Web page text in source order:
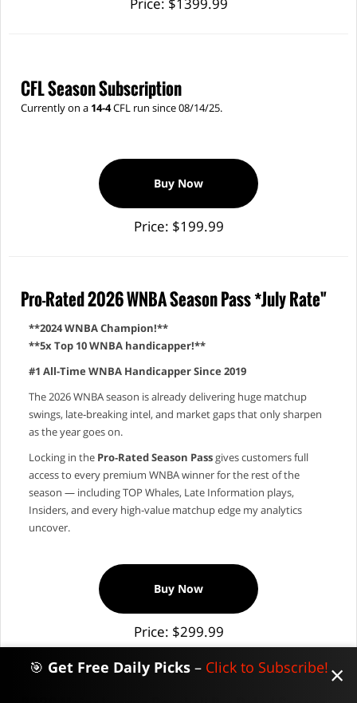
CFL Season Subscription
Currently on a 14-4CFL run since 08/14/25.
Buy Now
Price: $199.99
Pro-Rated 2026 WNBA Season Pass *July Rate"
**2024 WNBA Champion!**
**5x Top 10 WNBA handicapper!**
#1 All-Time WNBA Handicapper Since 2019
The 2026 WNBA season is already delivering huge matchup
swings, late‑breaking intel, and market gaps that only sharpen
as the year goes on.
Locking in the Pro‑Rated Season Passgives customers full
access to every premium WNBA winner for the rest of the
season — including TOP Whales, Late Information plays,
Insiders, and every high‑value matchup edge my analytics
uncover.
Buy Now
Price: $299.99
🎯 Get Free Daily Picks– Click to Subscribe! ×